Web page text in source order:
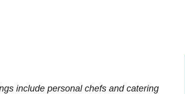
include personal chefs and catering